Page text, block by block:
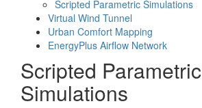
Scripted Parametric Simulations
Virtual Wind Tunnel
Urban Comfort Mapping
EnergyPlus Airflow Network
Scripted Parametric
Simulations